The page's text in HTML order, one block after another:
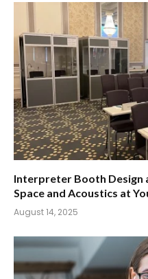
Interpreter Booth Design
Space and Acoustics at
August 14, 2025